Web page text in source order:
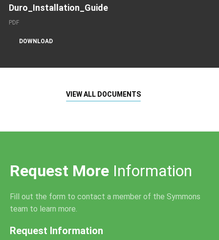
Duro_Installation_Guide
PDF
DOWNLOAD
VIEW ALL DOCUMENTS
Request More Information
Fill out the form to contact a member of the Symmons
team to learn more.
Request Information